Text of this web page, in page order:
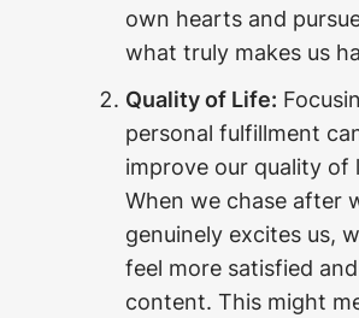
own hearts and
what truly makes us
Quality of Life:
personal fulfillment
improve our quality of
When we chase after
genuinely excites us,
feel more satisfied and
content. This might